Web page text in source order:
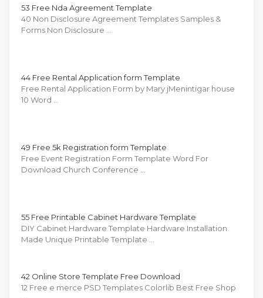
53 Free Nda Agreement Template
40 Non Disclosure Agreement Templates Samples &
Forms Non Disclosure …
44 Free Rental Application form Template
Free Rental Application Form by Mary jMenintigar house
10 Word …
49 Free 5k Registration form Template
Free Event Registration Form Template Word For
Download Church Conference …
55 Free Printable Cabinet Hardware Template
DIY Cabinet Hardware Template Hardware Installation
Made Unique Printable Template …
42 Online Store Template Free Download
12 Free e merce PSD Templates Colorlib Best Free Shop